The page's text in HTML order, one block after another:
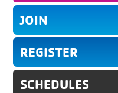
JOIN
REGISTER
SCHEDULES